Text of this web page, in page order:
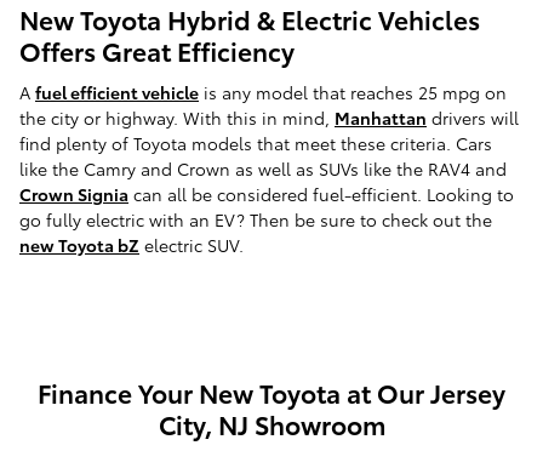
New Toyota Hybrid & Electric Vehicles
Offers Great Efficiency
A fuel efficient vehicle is any model that reaches 25 mpg on
the city or highway. With this in mind, Manhattan drivers will
find plenty of Toyota models that meet these criteria. Cars
like the Camry and Crown as well as SUVs like the RAV4 and
Crown Signia can all be considered fuel-efficient. Looking to
go fully electric with an EV? Then be sure to check out the
new Toyota bZ electric SUV.
Finance Your New Toyota at Our Jersey
City, NJ Showroom